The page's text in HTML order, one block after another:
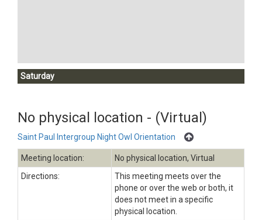
Saturday
No physical location - (Virtual)
Saint Paul Intergroup Night Owl Orientation
Meeting location:
No physical location, Virtual
Directions:
This meeting meets over the
phone or over the web or both, it
does not meet in a specific
physical location.